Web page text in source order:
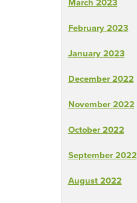
February 2023
January 2023
December 2022
November 2022
October 2022
September 2022
August 2022